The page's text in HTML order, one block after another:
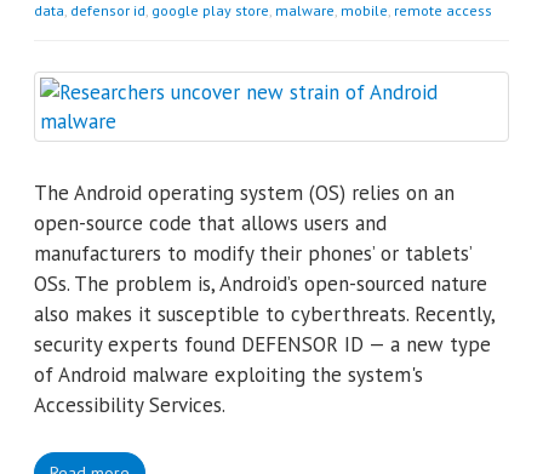
data, defensor id, google play store, malware, mobile, remote access
The Android operating system (OS) relies on an
open-source code that allows users and
manufacturers to modify their phones’ or tablets’
OSs. The problem is, Android’s open-sourced nature
also makes it susceptible to cyberthreats. Recently,
security experts found DEFENSOR ID — a new type
of Android malware exploiting the system's
Accessibility Services.